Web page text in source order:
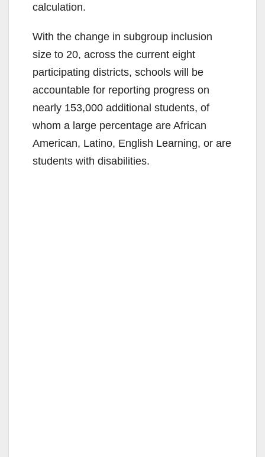
calculation.
With the change in subgroup inclusion
size to 20, across the current eight
participating districts, schools will be
accountable for reporting progress on
nearly 153,000 additional students, of
whom a large percentage are African
American, Latino, English Learning, or are
students with disabilities.